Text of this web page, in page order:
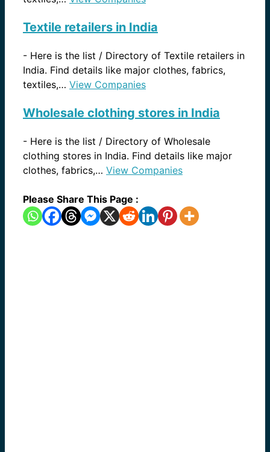
Textile retailers in India
- Here is the list / Directory of Textile retailers in
India. Find details like major clothes, fabrics,
textiles,… View Companies
Wholesale clothing stores in India
- Here is the list / Directory of Wholesale
clothing stores in India. Find details like major
clothes, fabrics,… View Companies
Please Share This Page :